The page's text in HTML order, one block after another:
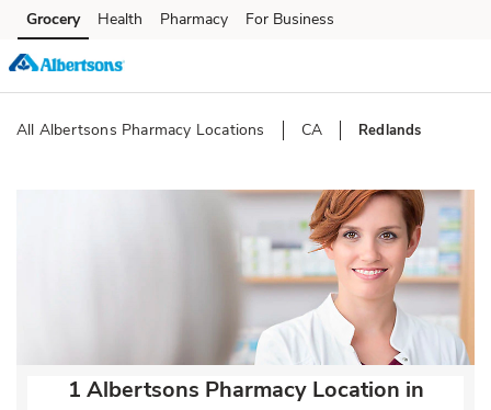
Skip to content
Skip to main content
Skip to cookie settings
Skip to chat
Grocery Health Pharmacy For Business
All Albertsons Pharmacy Locations CA Redlands
1 Albertsons Pharmacy Location in